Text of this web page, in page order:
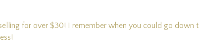
for over $30! I remember when you could go down